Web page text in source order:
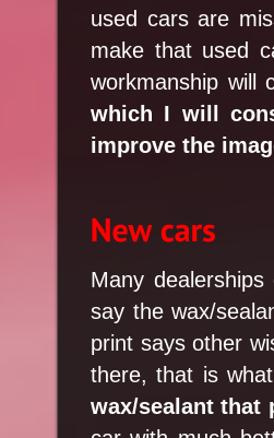
used cars are
make that used
workmanship
which I will
improve the
Many
say the wax/
print says other
there, that is
wax/sealant that